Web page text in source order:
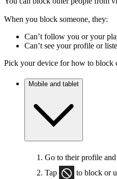
When you block someone, they:
Can’t follow you or your
Can’t see your profile or
Pick your device for how to block
Mobile and tablet
Go to their profile and
Tap
to block or